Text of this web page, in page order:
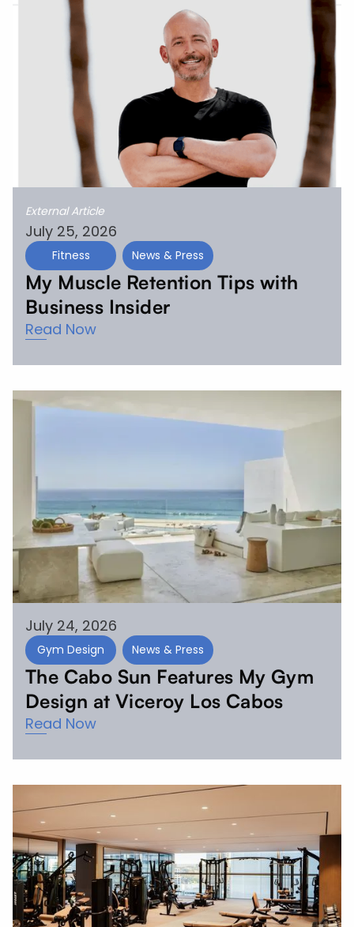
External Article
July 25, 2026
Fitness News & Press
My Muscle Retention Tips with
Business Insider
Read Now
July 24, 2026
Gym Design News & Press
The Cabo Sun Features My Gym
Design at Viceroy Los Cabos
Read Now